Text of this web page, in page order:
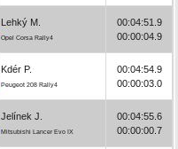
Lehký M.
Opel Corsa Rally4
00:04:51.9
00:00:04.9
Kdér P.
Peugeot 208 Rally4
00:04:54.9
00:00:03.0
Jelínek J.
Mitsubishi Lancer Evo IX
00:04:55.6
00:00:00.7